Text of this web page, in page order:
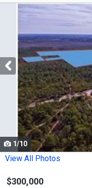
carousel
with
tiles
activate
property
listing
cards.
Use
the
and
1/10
View All Photos
$300,000